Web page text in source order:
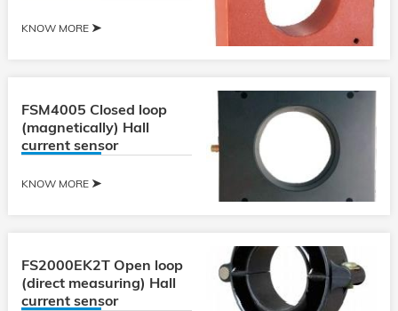
KNOW MORE
FSM4005 Closed loop
(magnetically) Hall
current sensor
KNOW MORE
FS2000EK2T Open loop
(direct measuring) Hall
current sensor